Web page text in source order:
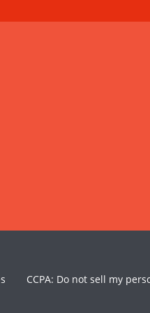
CCPA: Do not sell my